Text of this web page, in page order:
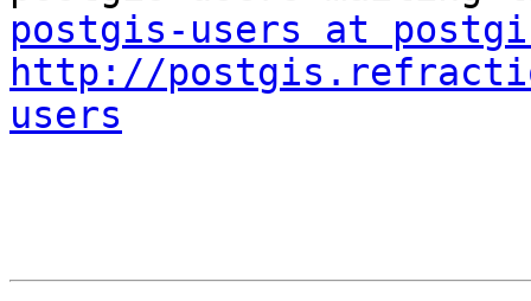
postgis-users at
http://
users